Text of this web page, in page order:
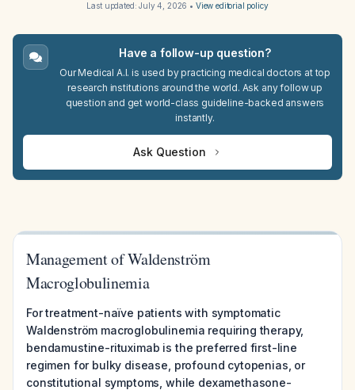
Last updated:July 4, 2026 • View editorial policy
Have a follow-up question?
Our Medical A.I. is used by practicing medical doctors at top
research institutions around the world. Ask any follow up
question and get world-class guideline-backed answers
instantly.
Ask Question
Management of Waldenström
Macroglobulinemia
For treatment-naïve patients with symptomatic
Waldenström macroglobulinemia requiring therapy,
bendamustine-rituximab is the preferred first-line
regimen for bulky disease, profound cytopenias, or
constitutional symptoms, while dexamethasone-